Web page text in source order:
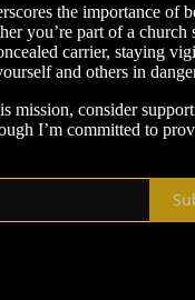
the importance of
you’re part of a church
carrier, staying
and others in
mission, consider
I’m committed to